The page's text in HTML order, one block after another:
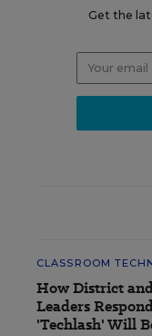
Get the
CLASSROOM
How District
Leaders
'Techlash' Will